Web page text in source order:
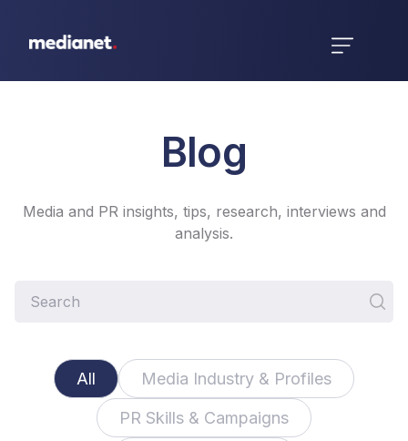
Blog
Media and PR insights, tips, research, interviews and
analysis.
All Media Industry & Profiles
PR Skills & Campaigns